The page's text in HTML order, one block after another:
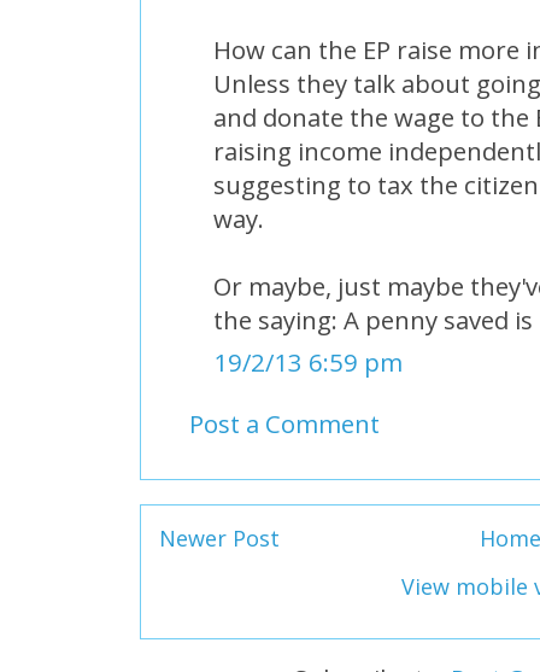
How can the EP raise more
Unless they talk about
and donate the wage to
raising income
suggesting to tax the
way.
Or maybe, just maybe
the saying: A penny saved
19/2/13 6:59 pm
Post a Comment
Newer Post
View mobile